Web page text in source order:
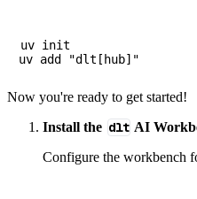
uv init
Now you're ready to get started!
Install the dlt AI
Configure the workbench